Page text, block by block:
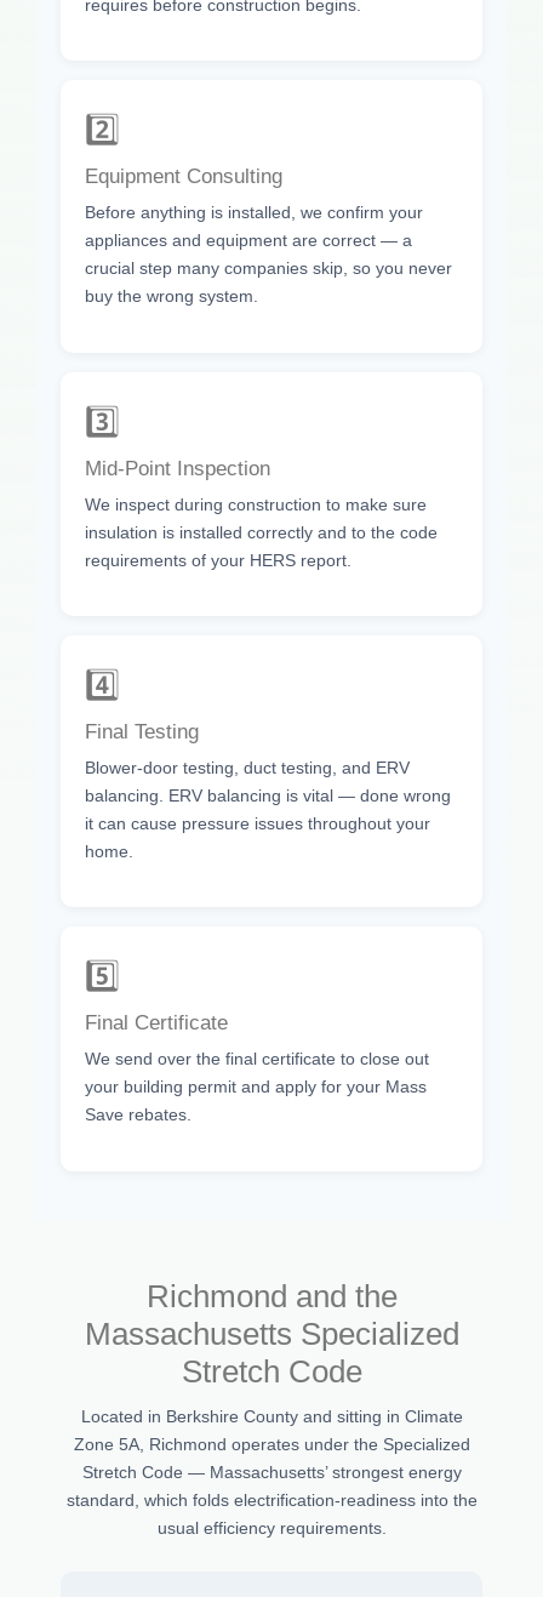
requires before construction begins.
2️⃣
Equipment Consulting
Before anything is installed, we confirm your
appliances and equipment are correct — a
crucial step many companies skip, so you never
buy the wrong system.
3️⃣
Mid-Point Inspection
We inspect during construction to make sure
insulation is installed correctly and to the code
requirements of your HERS report.
4️⃣
Final Testing
Blower-door testing, duct testing, and ERV
balancing. ERV balancing is vital — done wrong
it can cause pressure issues throughout your
home.
5️⃣
Final Certificate
We send over the final certificate to close out
your building permit and apply for your Mass
Save rebates.
Richmond and the
Massachusetts Specialized
Stretch Code
Located in Berkshire County and sitting in Climate
Zone 5A, Richmond operates under the Specialized
Stretch Code — Massachusetts’ strongest energy
standard, which folds electrification-readiness into the
usual efficiency requirements.